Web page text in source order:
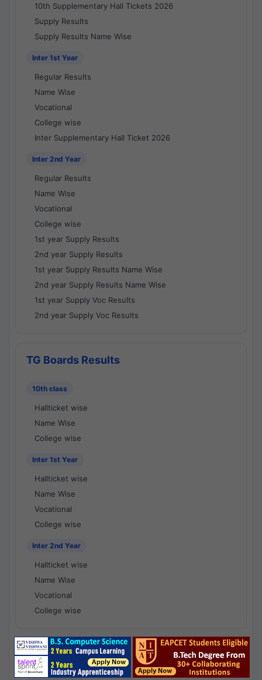
10th Supplementary Hall Tickets 2026
Supply Results
Supply Results Name Wise
Inter 1st Year
Regular Results
Name Wise
Vocational
College wise
Inter Supplementary Hall Ticket 2026
Inter 2nd Year
Regular Results
Name Wise
Vocational
College wise
1st year Supply Results
2nd year Supply Results
1st year Supply Results Name Wise
2nd year Supply Results Name Wise
1st year Supply Voc Results
2nd year Supply Voc Results
TG Boards Results
10th class
Hallticket wise
Name Wise
College wise
Inter 1st Year
Hallticket wise
Name Wise
Vocational
College wise
Inter 2nd Year
Hallticket wise
Name Wise
Vocational
College wise
National Results - 1